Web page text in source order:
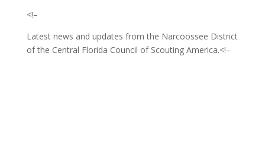
<!–
Latest news and updates from the Narcoossee District
of the Central Florida Council of Scouting America.<!–